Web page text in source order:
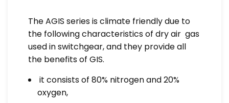
The AGIS series is climate friendly due to
the following characteristics of dry air gas
used in switchgear, and they provide all
the benefits of GIS.
it consists of 80% nitrogen and 20%
oxygen,